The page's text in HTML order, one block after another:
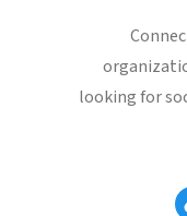
looking for